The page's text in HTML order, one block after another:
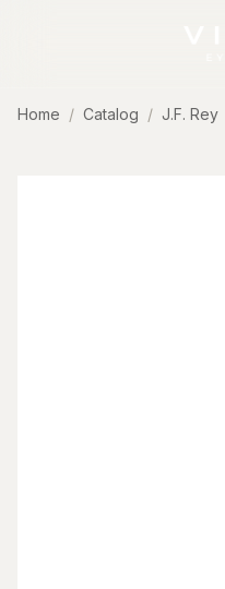
Home Catalog J.F. Rey